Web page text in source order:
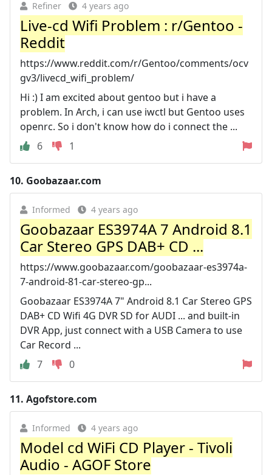
Refiner 4 years ago
Live-cd Wifi Problem : r/Gentoo -
Reddit
https://www.reddit.com/r/Gentoo/comments/ocv
gv3/livecd_wifi_problem/
Hi :) I am excited about gentoo but i have a
problem. In Arch, i can use iwctl but Gentoo uses
openrc. So i don't know how do i connect the ...
6
1
10. Goobazaar.com
Informed 4 years ago
Goobazaar ES3974A 7 Android 8.1
Car Stereo GPS DAB+ CD ...
https://www.goobazaar.com/goobazaar-es3974a-
7-android-81-car-stereo-gp...
Goobazaar ES3974A 7" Android 8.1 Car Stereo GPS
DAB+ CD Wifi 4G DVR SD for AUDI ... and built-in
DVR App, just connect with a USB Camera to use
Car Record ...
7
0
11. Agofstore.com
Informed 4 years ago
Model cd WiFi CD Player - Tivoli
Audio - AGOF Store